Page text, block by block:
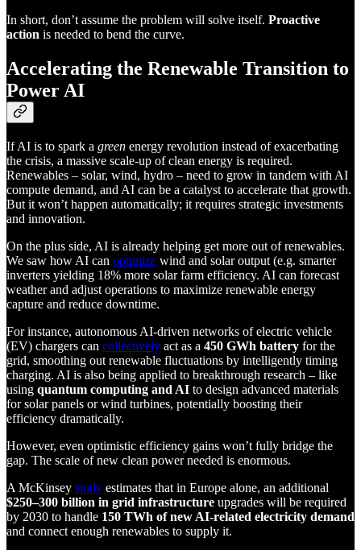
In short, don’t assume the problem will solve itself. Proactive
action is needed to bend the curve.
Accelerating the Renewable Transition to
Power AI
If AI is to spark a green energy revolution instead of exacerbating
the crisis, a massive scale-up of clean energy is required.
Renewables – solar, wind, hydro – need to grow in tandem with AI
compute demand, and AI can be a catalyst to accelerate that growth.
But it won’t happen automatically; it requires strategic investments
and innovation.
On the plus side, AI is already helping get more out of renewables.
We saw how AI can optimize wind and solar output (e.g. smarter
inverters yielding 18% more solar farm efficiency. AI can forecast
weather and adjust operations to maximize renewable energy
capture and reduce downtime.
For instance, autonomous AI-driven networks of electric vehicle
(EV) chargers can collectively act as a 450 GWh battery for the
grid, smoothing out renewable fluctuations by intelligently timing
charging. AI is also being applied to breakthrough research – like
using quantum computing and AI to design advanced materials
for solar panels or wind turbines, potentially boosting their
efficiency dramatically.
However, even optimistic efficiency gains won’t fully bridge the
gap. The scale of new clean power needed is enormous.
A McKinsey study estimates that in Europe alone, an additional
$250–300 billion in grid infrastructure upgrades will be required
by 2030 to handle 150 TWh of new AI-related electricity demand
and connect enough renewables to supply it.